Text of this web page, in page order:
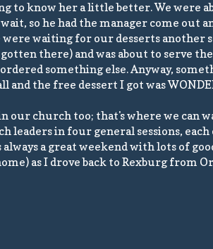
to know her a little better. We were
so he had the manager come out
waiting for our desserts another
there) and was about to serve
something else. Anyway,
the free dessert I got was
our church too; that's where we can
in four general sessions,
always a great weekend with lots of
as I drove back to Rexburg from